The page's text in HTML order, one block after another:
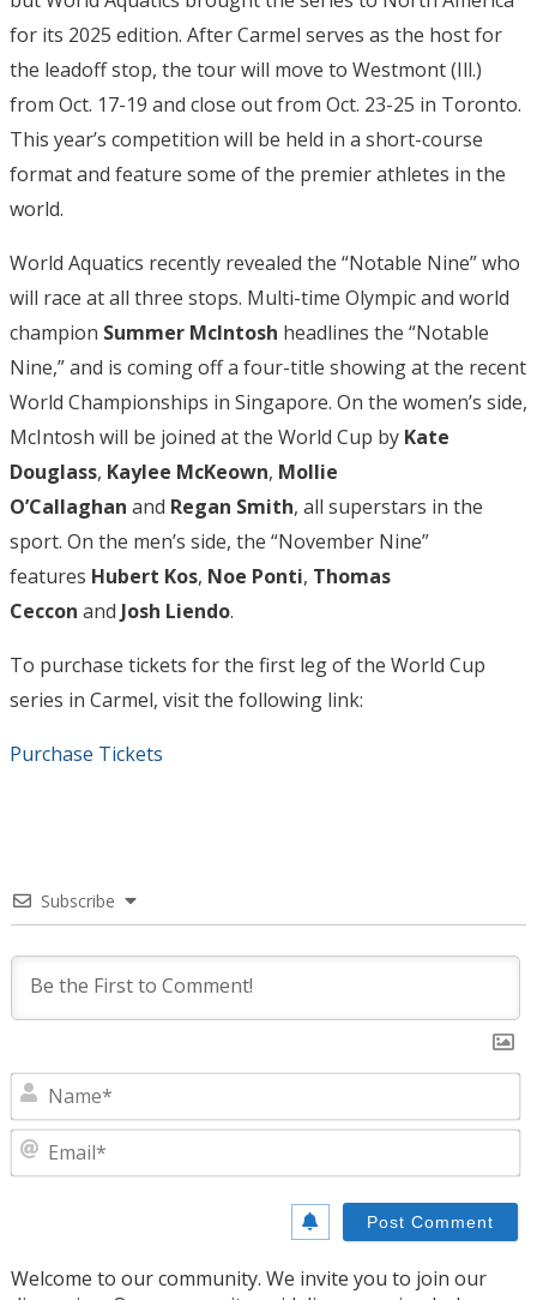
for its 2025 edition. After Carmel serves as the host for
the leadoff stop, the tour will move to Westmont (Ill.)
from Oct. 17-19 and close out from Oct. 23-25 in Toronto.
This year’s competition will be held in a short-course
format and feature some of the premier athletes in the
world.
World Aquatics recently revealed the “Notable Nine” who
will race at all three stops. Multi-time Olympic and world
champion Summer McIntosh headlines the “Notable
Nine,” and is coming off a four-title showing at the recent
World Championships in Singapore. On the women’s side,
McIntosh will be joined at the World Cup by Kate
Douglass, Kaylee McKeown, Mollie
O’Callaghan and Regan Smith, all superstars in the
sport. On the men’s side, the “November Nine”
features Hubert Kos, Noe Ponti, Thomas
Ceccon and Josh Liendo.
To purchase tickets for the first leg of the World Cup
series in Carmel, visit the following link:
Purchase Tickets
Subscribe
Welcome to our community. We invite you to join our